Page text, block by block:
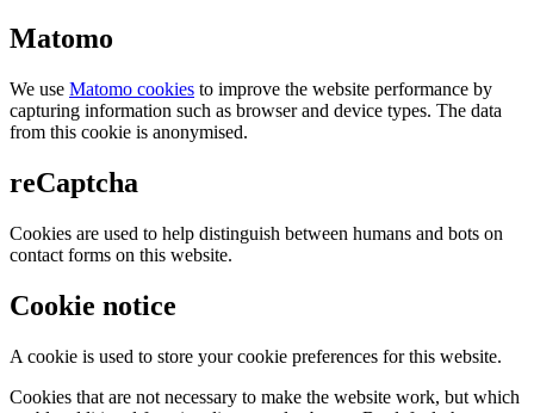
Matomo
We use Matomo cookies to improve the website performance by
capturing information such as browser and device types. The data
from this cookie is anonymised.
reCaptcha
Cookies are used to help distinguish between humans and bots on
contact forms on this website.
Cookie notice
A cookie is used to store your cookie preferences for this website.
Cookies that are not necessary to make the website work, but which